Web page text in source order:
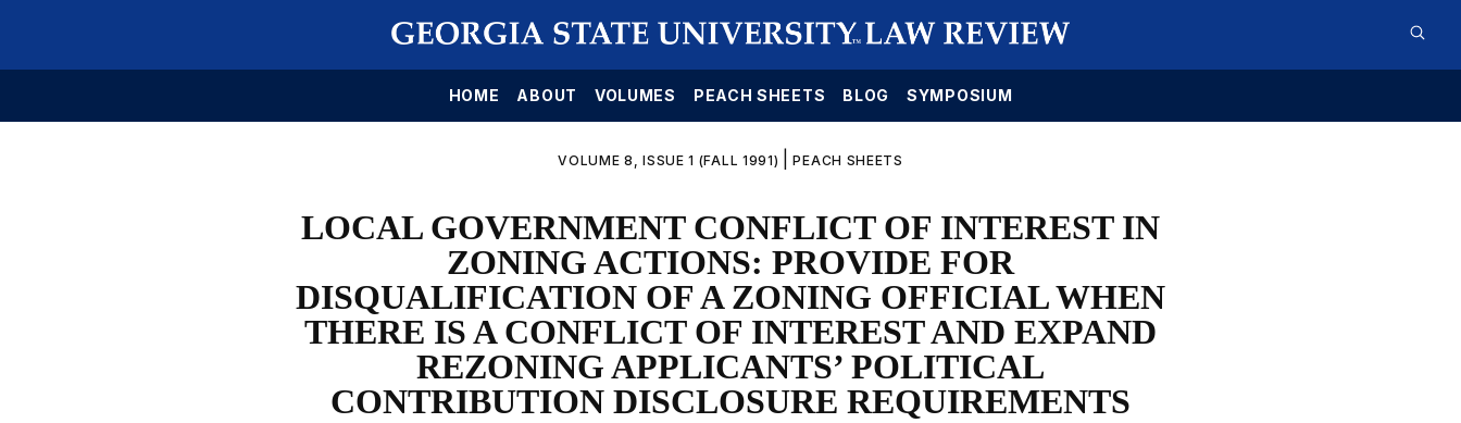
HOME ABOUT VOLUMES PEACH SHEETS BLOG SYMPOSIUM
VOLUME 8, ISSUE 1 (FALL 1991) |PEACH SHEETS
LOCAL GOVERNMENT CONFLICT OF INTEREST IN
ZONING ACTIONS: PROVIDE FOR
DISQUALIFICATION OF A ZONING OFFICIAL WHEN
THERE IS A CONFLICT OF INTEREST AND EXPAND
REZONING APPLICANTS’ POLITICAL
CONTRIBUTION DISCLOSURE REQUIREMENTS